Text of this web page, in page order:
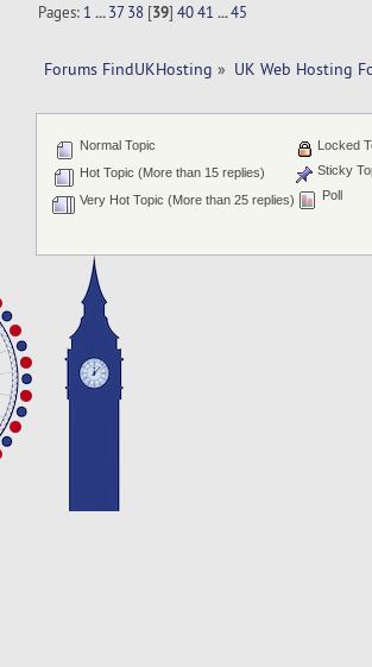
Pages: 1 ...37 38 [39]40 41 ...45
Forums FindUKHosting » UK Web Hosting
Normal Topic
Hot Topic (More than 15 replies)
Very Hot Topic (More than 25 replies)
Locked
Sticky
Poll